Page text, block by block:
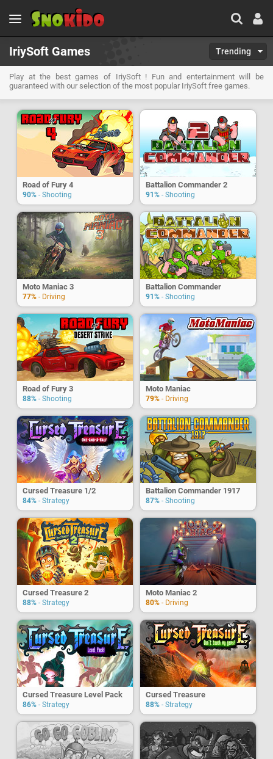
IriySoft Games Trending
Play at the best games of IriySoft ! Fun and entertainment will be
guaranteed with our selection of the most popular IriySoft free games.
Road of Fury 4
90% - Shooting
Battalion Commander 2
91% - Shooting
Moto Maniac 3
77% - Driving
Battalion Commander
91% - Shooting
Road of Fury 3
88% - Shooting
Moto Maniac
79% - Driving
Cursed Treasure 1/2
84% - Strategy
Battalion Commander 1917
87% - Shooting
Cursed Treasure 2
88% - Strategy
Moto Maniac 2
80% - Driving
Cursed Treasure Level Pack
86% - Strategy
Cursed Treasure
88% - Strategy